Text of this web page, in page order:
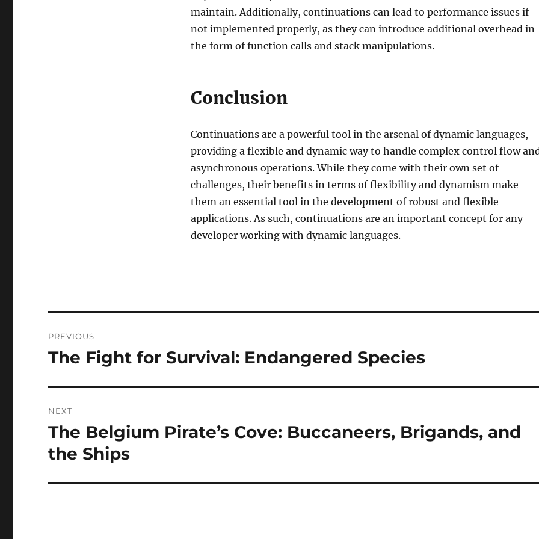
maintain. Additionally, continuations can lead to performance issues if
not implemented properly, as they can introduce additional overhead in
the form of function calls and stack manipulations.
Conclusion
Continuations are a powerful tool in the arsenal of dynamic languages,
providing a flexible and dynamic way to handle complex control flow
asynchronous operations. While they come with their own set of
challenges, their benefits in terms of flexibility and dynamism make
them an essential tool in the development of robust and flexible
applications. As such, continuations are an important concept for any
developer working with dynamic languages.
pos
PREVIOUS
Previous
The Fight for Survival: Endangered Species
NEXT
Next
post:
The Belgium Pirate’s Cove: Buccaneers, Brigands, and
the Ships